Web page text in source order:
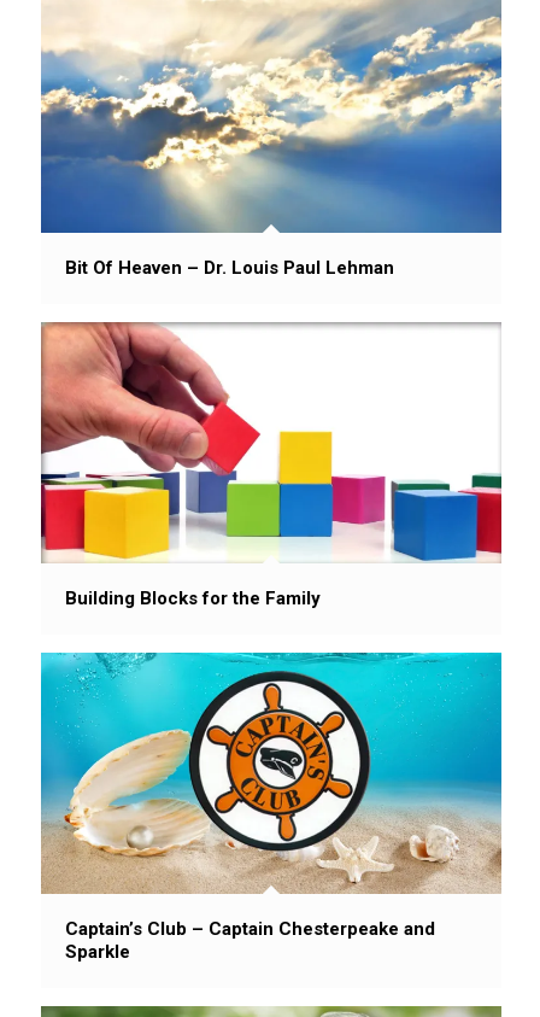
Bit Of Heaven – Dr. Louis Paul Lehman
Building Blocks for the Family
Captain’s Club – Captain Chesterpeake and
Sparkle